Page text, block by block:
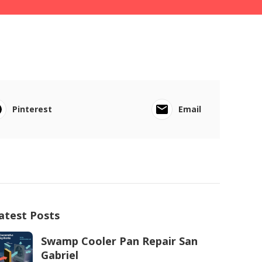
Pinterest Email
Posts
Swamp Cooler Pan Repair San
Gabriel